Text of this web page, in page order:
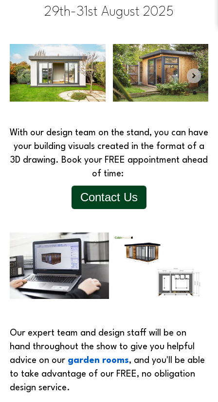
29th-31st August 2025
With our design team on the stand, you can have
your building visuals created in the format of a
3D drawing. Book your FREE appointment ahead
of time:
Contact Us
Our expert team and design staff will be on
hand throughout the show to give you helpful
advice on our garden rooms, and you'll be able
to take advantage of our FREE, no obligation
design service.